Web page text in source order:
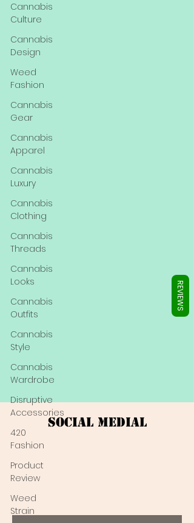
Cannabis
Culture
Cannabis
Design
Weed
Fashion
Cannabis
Gear
Cannabis
Apparel
Cannabis
Luxury
Cannabis
Clothing
Cannabis
Threads
Cannabis
Looks
Cannabis
Outfits
Cannabis
Style
Cannabis
Wardrobe
Disruptive
Accessories
420
Fashion
Product
Review
Weed
Strain
Social Medial
REVIEWS